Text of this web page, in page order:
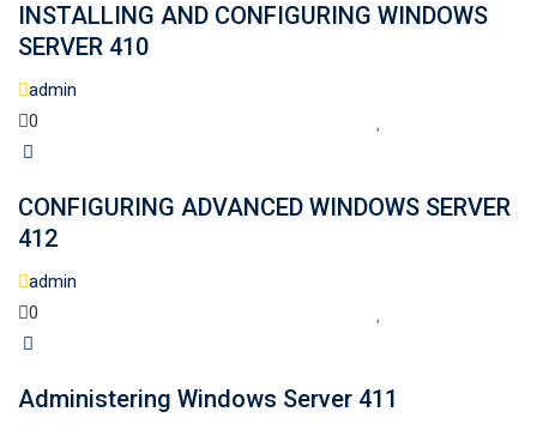
INSTALLING AND CONFIGURING WINDOWS
SERVER 410
admin
0
CONFIGURING ADVANCED WINDOWS SERVER
412
admin
0
Administering Windows Server 411